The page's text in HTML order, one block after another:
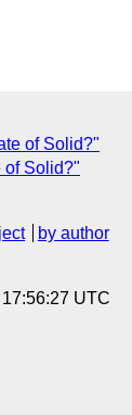
of Solid?"
of Solid?"
by author
UTC